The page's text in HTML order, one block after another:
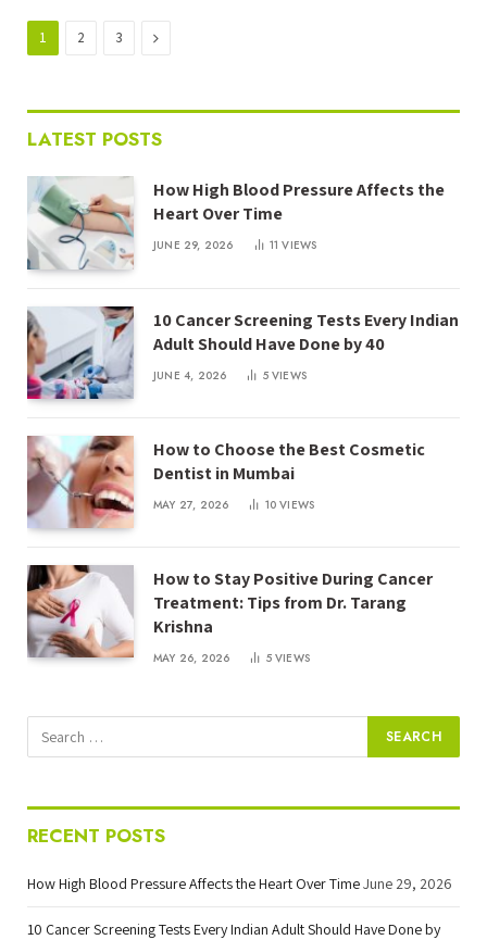
1 2 3 Next
LATEST POSTS
How High Blood Pressure Affects the
Heart Over Time
JUNE 29, 2026 11VIEWS
10 Cancer Screening Tests Every Indian
Adult Should Have Done by 40
JUNE 4, 2026 5VIEWS
How to Choose the Best Cosmetic
Dentist in Mumbai
MAY 27, 2026 10VIEWS
How to Stay Positive During Cancer
Treatment: Tips from Dr. Tarang
Krishna
MAY 26, 2026 5VIEWS
RECENT POSTS
How High Blood Pressure Affects the Heart Over TimeJune 29, 2026
10 Cancer Screening Tests Every Indian Adult Should Have Done by